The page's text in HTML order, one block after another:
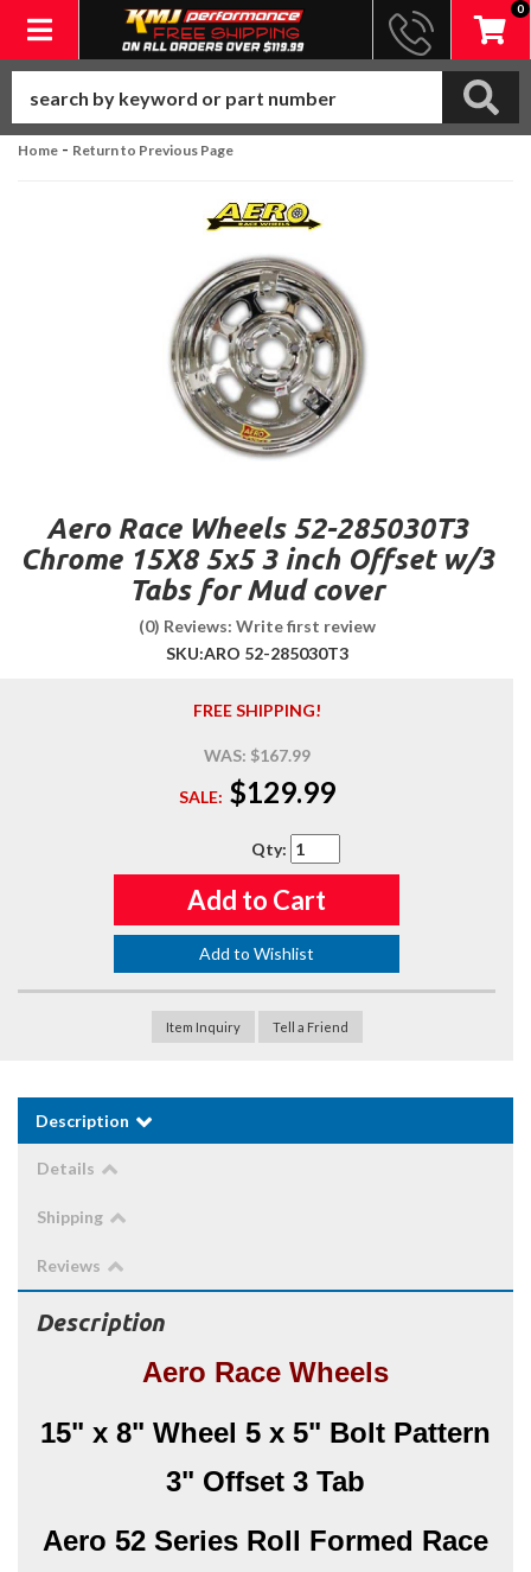
Toggle navigation
0
Home - Return to Previous Page
Aero Race Wheels 52-285030T3
Chrome 15X8 5x5 3 inch Offset w/3
Tabs for Mud cover
(0) Reviews: Write first review
SKU:ARO 52-285030T3
FREE SHIPPING!
WAS: $167.99
SALE: $129.99
Qty:
Add to Cart
Add to Wishlist
Item Inquiry Tell a Friend
Description
Details
Shipping
Reviews
Description
Aero Race Wheels
15" x 8" Wheel 5 x 5" Bolt Pattern
3" Offset 3 Tab
Aero 52 Series Roll Formed Race